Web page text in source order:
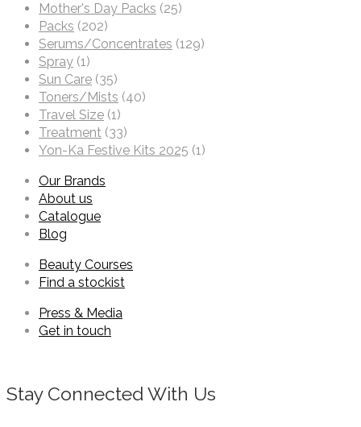
Mother's Day Packs (25)
Packs (202)
Serums/Concentrates (129)
Spray (1)
Sun Care (35)
Toners/Mists (40)
Travel Size (1)
Treatment (33)
Yon-Ka Festive Kits 2025 (1)
Our Brands
About us
Catalogue
Blog
Beauty Courses
Find a stockist
Press & Media
Get in touch
Stay Connected With Us